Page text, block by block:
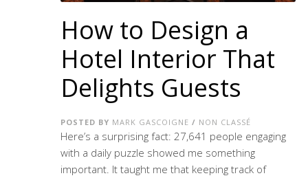
How to Design a
Hotel Interior That
Delights Guests
POSTED BY MARK GASCOIGNE / NON CLASSÉ
Here’s a surprising fact: 27,641 people engaging
with a daily puzzle showed me something
important. It taught me that keeping track of